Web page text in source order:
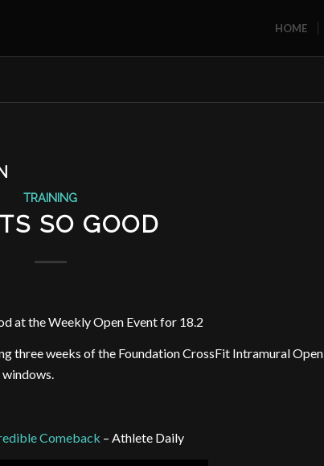
HOME
TRAINING
SO GOOD
at the Weekly Open Event for 18.2
three weeks of the Foundation CrossFit Intramural Open
windows.
Comeback – Athlete Daily